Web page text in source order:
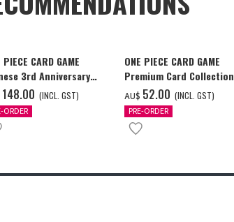
PIECE CARD GAME
3rd Anniversary
‌148.00 (INCL. GST)
ORDER
ONE PIECE CARD GAME
Premium Card
Ace & Sabo & Luffy-
AU$ ‌52.00 (INCL. GST)
PRE-ORDER